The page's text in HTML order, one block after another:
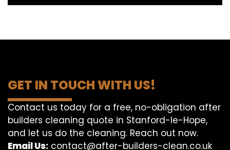
GET IN TOUCH WITH US!
Contact us today for a free, no-obligation after
builders cleaning quote in Stanford-le-Hope,
and let us do the cleaning. Reach out now.
Email Us: contact@after-builders-clean.co.uk